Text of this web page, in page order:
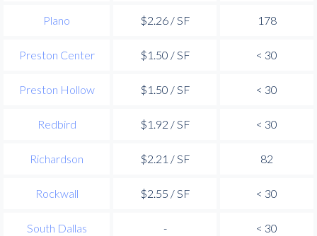
Plano $2.26 / SF 178
Preston Center $1.50 / SF < 30
Preston Hollow $1.50 / SF < 30
Redbird $1.92 / SF < 30
Richardson $2.21 / SF 82
Rockwall $2.55 / SF < 30
South Dallas - < 30